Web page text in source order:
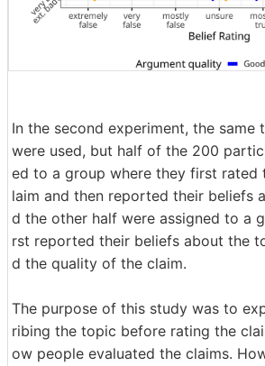
In the second experiment, the same
were used, but half of the 200
ed to a group where they first rated
laim and then reported their beliefs
d the other half were assigned to a
rst reported their beliefs about the
d the quality of the claim.
The purpose of this study was to
ribing the topic before rating the
ow people evaluated the claims.